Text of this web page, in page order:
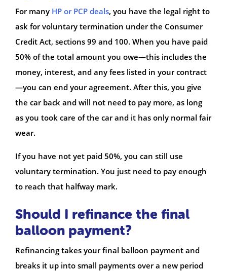
For many HP or PCP deals, you have the legal right to
ask for voluntary termination under the Consumer
Credit Act, sections 99 and 100. When you have paid
50% of the total amount you owe—this includes the
money, interest, and any fees listed in your contract
—you can end your agreement. After this, you give
the car back and will not need to pay more, as long
as you took care of the car and it has only normal fair
wear.
If you have not yet paid 50%, you can still use
voluntary termination. You just need to pay enough
to reach that halfway mark.
Should I refinance the final
balloon payment?
Refinancing takes your final balloon payment and
breaks it up into small payments over a new period